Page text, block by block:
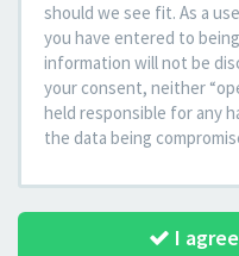
should we see fit. As a
you have entered to
information will not be
your consent, neither
held responsible for any
the data being
I